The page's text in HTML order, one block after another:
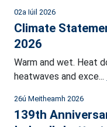
02a Iúil 2026
Climate
2026
Warm and wet. Heat
heatwaves and exce...
26ú Meitheamh 2026
139th